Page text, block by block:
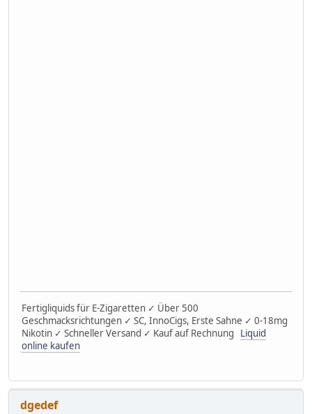
Fertigliquids für E-Zigaretten ✓ Über 500
Geschmacksrichtungen ✓ SC, InnoCigs, Erste Sahne ✓ 0-18mg
Nikotin ✓ Schneller Versand ✓ Kauf auf Rechnung Liquid
online kaufen
dgedef